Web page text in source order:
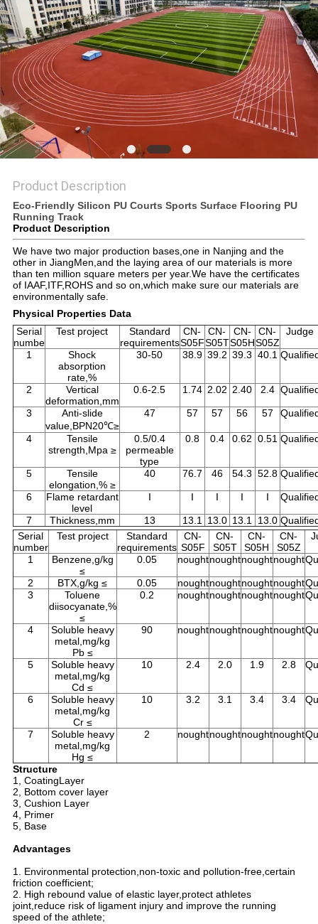
Product Description
Eco-Friendly Silicon PU Courts Sports Surface Flooring PU
Running Track
Product Description
We have two major production bases,one in Nanjing and the
other in JiangMen,and the laying area of our materials is more
than ten million square meters per year.We have the certificates
of IAAF,ITF,ROHS and so on,which make sure our materials are
environmentally safe.
Physical Properties Data
Serial
numbe
Test project
Standard
requirements
CN-
S05F
CN-
S05T
CN-
S05H
CN-
S05Z
Judge
1
Shock
absorption
rate,%
30-50 38.9 39.2 39.3 40.1
2
Vertical
deformation,mm
0.6-2.5 1.74 2.02 2.40 2.4
3
Anti-slide
value,BPN20℃≥
47 57 57 56 57
4
Tensile
strength,Mpa ≥
0.5/0.4
permeable
type
0.8 0.4 0.62 0.51
5
Tensile
elongation,% ≥
40 76.7 46 54.3 52.8
6
Flame retardant
level
I I I I I
7 Thickness,mm 13 13.1 13.0 13.1 13.0
Serial
number
Test project
Standard
requirements
CN-
S05F
CN-
S05T
CN-
S05H
CN-
S05Z
1
Benzene,g/kg
≤
0.05 noughtnoughtnoughtnought
2 BTX,g/kg ≤ 0.05 noughtnoughtnoughtnought
3
Toluene
diisocyanate,%
≤
0.2 noughtnoughtnoughtnought
4
Soluble heavy
metal,mg/kg
Pb ≤
90 noughtnoughtnoughtnought
5
Soluble heavy
metal,mg/kg
Cd ≤
10 2.4 2.0 1.9 2.8
6
Soluble heavy
metal,mg/kg
Cr ≤
10 3.2 3.1 3.4 3.4
7
Soluble heavy
metal,mg/kg
Hg ≤
2 noughtnoughtnoughtnought
Structure
1, CoatingLayer
2, Bottom cover layer
3, Cushion Layer
4, Primer
5, Base
Advantages
1. Environmental protection,non-toxic and pollution-free,certain
friction coefficient;
2. High rebound value of elastic layer,protect athletes
joint,reduce risk of ligament injury and improve the running
speed of the athlete;